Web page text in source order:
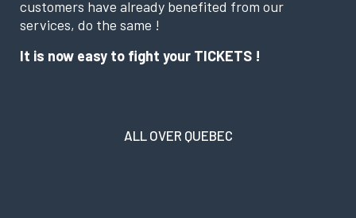
customers have already benefited from our
services, do the same !
It is now easy to fight your TICKETS !
ALL OVER QUEBEC